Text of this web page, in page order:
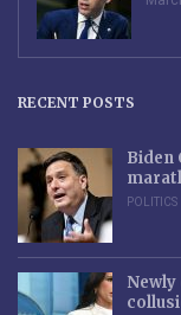
RECENT POSTS
Biden
POLITICS